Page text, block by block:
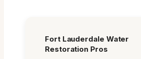
Fort Lauderdale Water
Restoration Pros